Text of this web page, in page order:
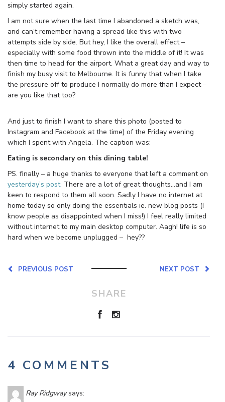
simply started again.
I am not sure when the last time I abandoned a sketch was,
and can’t remember having a spread like this with two
attempts side by side. But hey, I like the overall effect –
especially with some food thrown into the middle of it! It was
then time to head for the airport. What a great day and way to
finish my busy visit to Melbourne. It is funny that when I take
the pressure off to produce I normally do more than I expect –
are you like that too?
And just to finish I want to share this photo (posted to
Instagram and Facebook at the time) of the Friday evening
which I spent with Angela. The caption was:
Eating is secondary on this dining table!
PS. finally – a huge thanks to everyone that left a comment on
yesterday’s post. There are a lot of great thoughts…and I am
keen to respond to them all soon. Sadly I have no internet at
home today so only doing the essentials ie. new blog posts (I
know people as disappointed when I miss!) I feel really limited
without internet to my main desktop computer. Aagh! life is so
hard when we become unplugged – hey??
NEXT POST
PREVIOUS POST
SHARE
4 COMMENTS
Ray Ridgway says: